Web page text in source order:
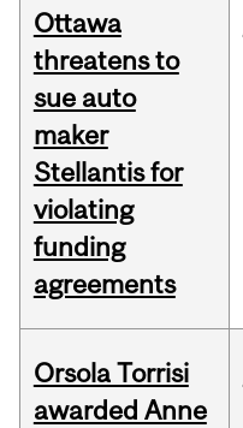
Ottawa
threatens to
sue auto
maker
Stellantis for
violating
funding
agreements
Orsola Torrisi
awarded Anne